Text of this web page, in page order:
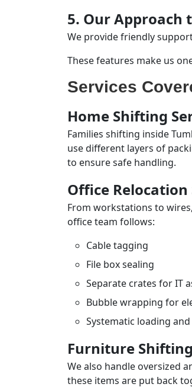
5. Our Approach
We provide friendly
These features make us
Services
Home Shifting
Families shifting inside
use different layers of
to ensure safe handling.
Office
From workstations to
office team follows:
Cable tagging
File box sealing
Separate crates for IT
Bubble wrapping for
Systematic loading
Furniture
We also handle oversized
these items are put back